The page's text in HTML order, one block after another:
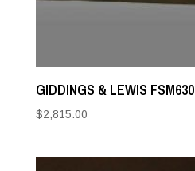
GIDDINGS & LEWIS FSM630
$2,815.00